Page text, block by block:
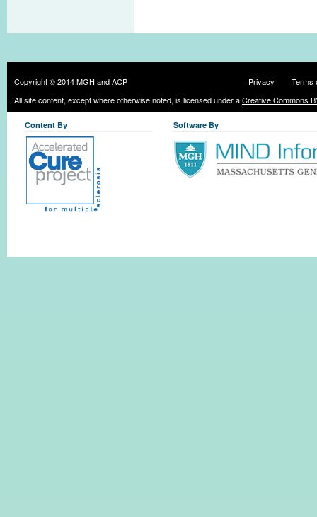
Copyright © 2014 MGH and ACP Privacy
Terms
All site content, except where otherwise noted, is licensed under aCreative Commons
Content By Software By